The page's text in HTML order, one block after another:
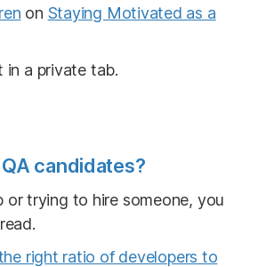
on Staying Motivated as a
in a private tab.
candidates?
trying to hire someone, you
right ratio of developers to